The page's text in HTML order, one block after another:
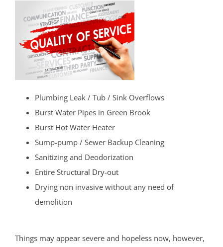
Plumbing Leak / Tub / Sink Overflows
Burst Water Pipes in Green Brook
Burst Hot Water Heater
Sump-pump / Sewer Backup Cleaning
Sanitizing and Deodorization
Entire Structural Dry-out
Drying non invasive without any need of
demolition
Things may appear severe and hopeless now, however,